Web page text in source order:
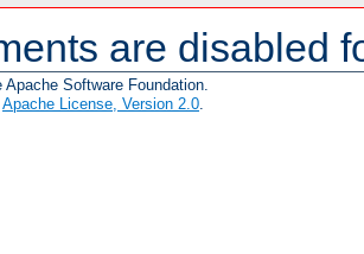
are disabled
Software Foundation.
Apache License, Version 2.0